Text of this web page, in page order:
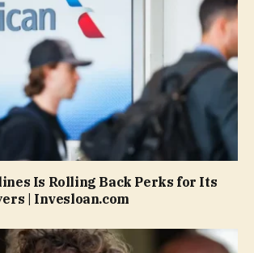
Is Rolling Back Perks for Its
| Invesloan.com